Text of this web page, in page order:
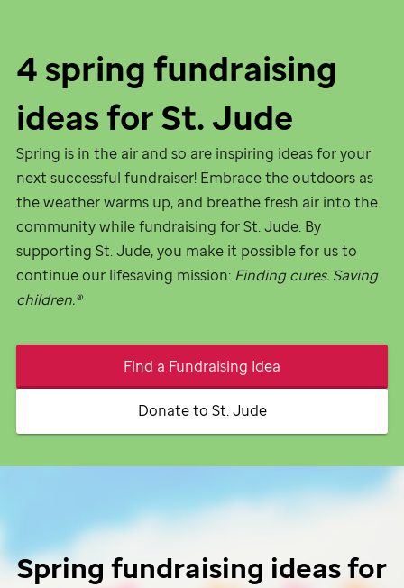
4 spring fundraising
ideas forSt. Jude
Spring is in the air and so are inspiring ideas for your
next successful fundraiser! Embrace the outdoors as
the weather warms up, and breathe fresh air into the
community while fundraising forSt. Jude. By
supporting St. Jude,you make it possible for us to
continue our lifesaving mission: Finding cures. Saving
children.®
Find a Fundraising Idea
Donate to St. Jude
Spring fundraising ideas for